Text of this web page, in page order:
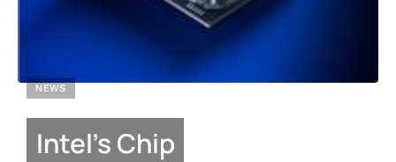
NEWS
Intel’s Chip